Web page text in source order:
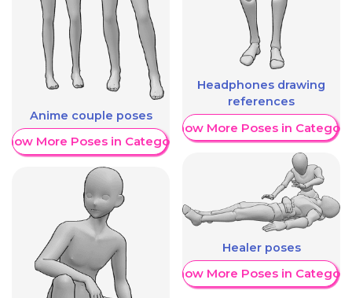
Anime couple poses
More Poses in Category
Headphones drawing
references
Show More Poses in Category
Healer poses
Show More Poses in Category